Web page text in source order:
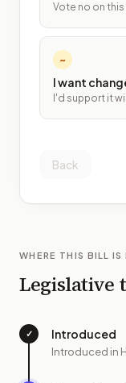
Vote no on this
~
I want
I'd support it
Back
WHERE THIS BILL IS
Legislative
✓ Introduced
Introduced in